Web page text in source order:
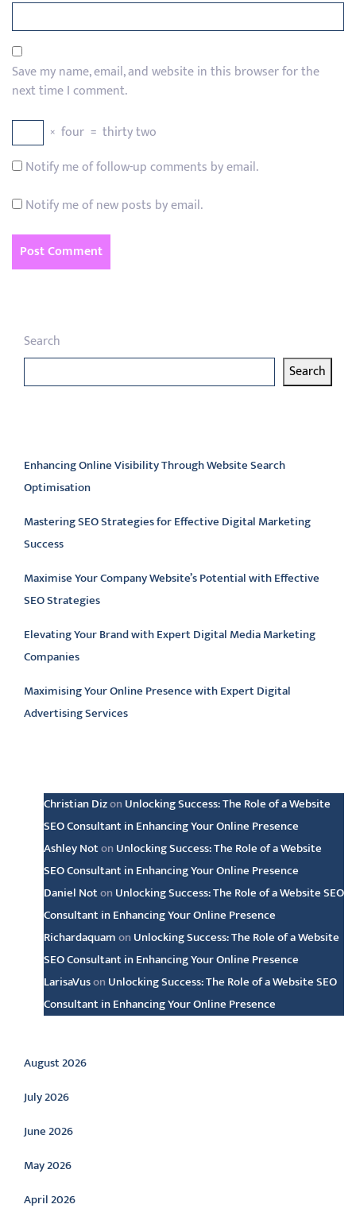
Save my name, email, and website in this browser for the
next time I comment.
× four = thirty two
Notify me of follow-up comments by email.
Notify me of new posts by email.
Search
Search
Enhancing Online Visibility Through Website Search
Optimisation
Mastering SEO Strategies for Effective Digital Marketing
Success
Maximise Your Company Website’s Potential with Effective
SEO Strategies
Elevating Your Brand with Expert Digital Media Marketing
Companies
Maximising Your Online Presence with Expert Digital
Advertising Services
Christian Dizon Unlocking Success: The Role of a Website
SEO Consultant in Enhancing Your Online Presence
Ashley Noton Unlocking Success: The Role of a Website
SEO Consultant in Enhancing Your Online Presence
Daniel Noton Unlocking Success: The Role of a Website SEO
Consultant in Enhancing Your Online Presence
Richardaquamon Unlocking Success: The Role of a Website
SEO Consultant in Enhancing Your Online Presence
LarisaVuson Unlocking Success: The Role of a Website SEO
Consultant in Enhancing Your Online Presence
Archive
August 2026
July 2026
June 2026
May 2026
April 2026